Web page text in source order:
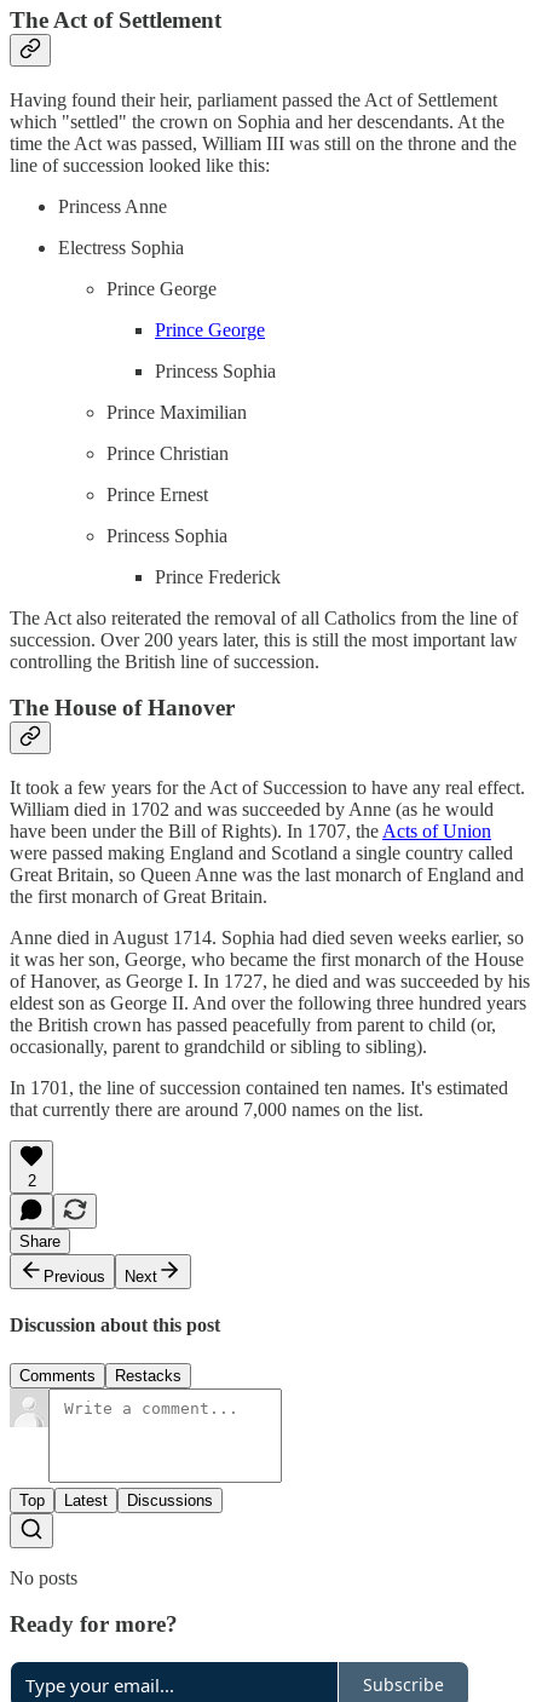
The Act of Settlement
Having found their heir, parliament passed the Act of Settlement
which "settled" the crown on Sophia and her descendants. At the
time the Act was passed, William III was still on the throne and the
line of succession looked like this:
Princess Anne
Electress Sophia
Prince George
Prince George
Princess Sophia
Prince Maximilian
Prince Christian
Prince Ernest
Princess Sophia
Prince Frederick
The Act also reiterated the removal of all Catholics from the line of
succession. Over 200 years later, this is still the most important law
controlling the British line of succession.
The House of Hanover
It took a few years for the Act of Succession to have any real effect.
William died in 1702 and was succeeded by Anne (as he would
have been under the Bill of Rights). In 1707, the Acts of Union
were passed making England and Scotland a single country called
Great Britain, so Queen Anne was the last monarch of England and
the first monarch of Great Britain.
Anne died in August 1714. Sophia had died seven weeks earlier, so
it was her son, George, who became the first monarch of the House
of Hanover, as George I. In 1727, he died and was succeeded by his
eldest son as George II. And over the following three hundred years
the British crown has passed peacefully from parent to child (or,
occasionally, parent to grandchild or sibling to sibling).
In 1701, the line of succession contained ten names. It's estimated
that currently there are around 7,000 names on the list.
2
Share
Previous
Next
Discussion about this post
Comments Restacks
Top Latest Discussions
No posts
Ready for more?
Subscribe